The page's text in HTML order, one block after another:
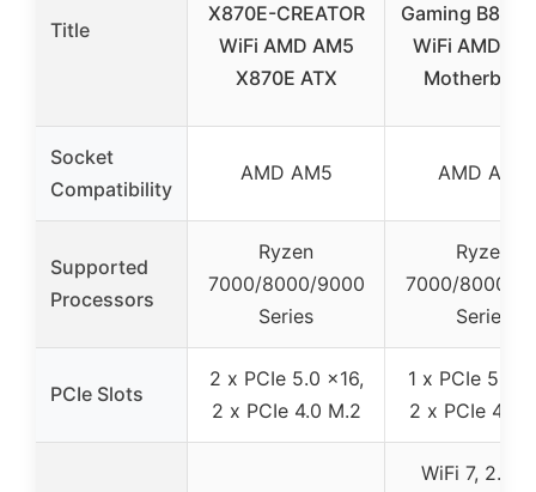
Title
X870E-CREATOR
WiFi AMD AM5
X870E ATX
Gaming B850-
WiFi AMD
Socket
Compatibility
AMD AM5 AMD AM5
Supported
Processors
Ryzen
7000/8000/9000
Series
Ryzen
7000/8000/
Series
PCIe Slots
2 x PCIe 5.0 x16,
2 x PCIe 4.0 M.2
1 x PCIe 5.0
2 x PCIe 4.0
WiFi 7, 2.5